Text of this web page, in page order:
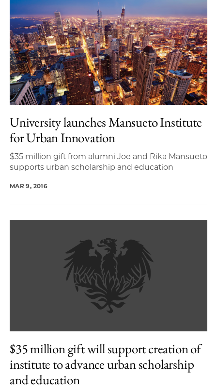
University launches Mansueto Institute
for Urban Innovation
$35 million gift from alumni Joe and Rika Mansueto
supports urban scholarship and education
MAR 9, 2016
$35 million gift will support creation of
institute to advance urban scholarship
and education